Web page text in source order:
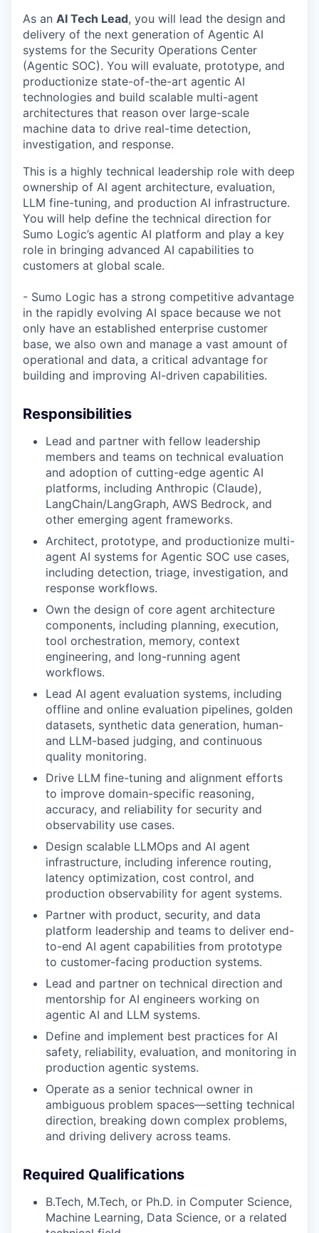
As an AI Tech Lead, you will lead the design and
delivery of the next generation of Agentic AI
systems for the Security Operations Center
(Agentic SOC). You will evaluate, prototype, and
productionize state-of-the-art agentic AI
technologies and build scalable multi-agent
architectures that reason over large-scale
machine data to drive real-time detection,
investigation, and response.
This is a highly technical leadership role with deep
ownership of AI agent architecture, evaluation,
LLM fine-tuning, and production AI infrastructure.
You will help define the technical direction for
Sumo Logic’s agentic AI platform and play a key
role in bringing advanced AI capabilities to
customers at global scale.
- Sumo Logic has a strong competitive advantage
in the rapidly evolving AI space because we not
only have an established enterprise customer
base, we also own and manage a vast amount of
operational and data, a critical advantage for
building and improving AI-driven capabilities.
Responsibilities
Lead and partner with fellow leadership
members and teams on technical evaluation
and adoption of cutting-edge agentic AI
platforms, including Anthropic (Claude),
LangChain/LangGraph, AWS Bedrock, and
other emerging agent frameworks.
Architect, prototype, and productionize multi-
agent AI systems for Agentic SOC use cases,
including detection, triage, investigation, and
response workflows.
Own the design of core agent architecture
components, including planning, execution,
tool orchestration, memory, context
engineering, and long-running agent
workflows.
Lead AI agent evaluation systems, including
offline and online evaluation pipelines, golden
datasets, synthetic data generation, human-
and LLM-based judging, and continuous
quality monitoring.
Drive LLM fine-tuning and alignment efforts
to improve domain-specific reasoning,
accuracy, and reliability for security and
observability use cases.
Design scalable LLMOps and AI agent
infrastructure, including inference routing,
latency optimization, cost control, and
production observability for agent systems.
Partner with product, security, and data
platform leadership and teams to deliver end-
to-end AI agent capabilities from prototype
to customer-facing production systems.
Lead and partner on technical direction and
mentorship for AI engineers working on
agentic AI and LLM systems.
Define and implement best practices for AI
safety, reliability, evaluation, and monitoring in
production agentic systems.
Operate as a senior technical owner in
ambiguous problem spaces—setting technical
direction, breaking down complex problems,
and driving delivery across teams.
Required Qualifications
B.Tech, M.Tech, or Ph.D. in Computer Science,
Machine Learning, Data Science, or a related